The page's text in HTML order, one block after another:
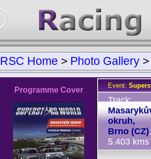
RSC Home > Photo Gallery
Programme Cover
Event:
Track:
okruh,
Brno (CZ),
5.403 kms